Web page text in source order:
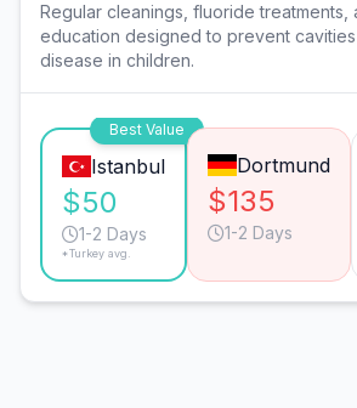
Regular cleanings, fluoride treatments,
education designed to prevent
disease in children.
Best Value
Istanbul
$50
1-2 Days
*Turkey avg.
Dortmund
$135
1-2 Days